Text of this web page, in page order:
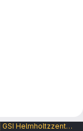
| GSI Helmholtzzentrum fuer Schwerionenforschung GmbH |